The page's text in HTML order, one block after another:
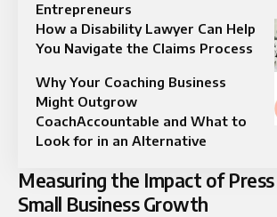
Entrepreneurs
How a Disability Lawyer Can Help
You Navigate the Claims Process
Why Your Coaching Business
Might Outgrow
CoachAccountable and What to
Look for in an Alternative
Measuring the Impact of Press
Small Business Growth